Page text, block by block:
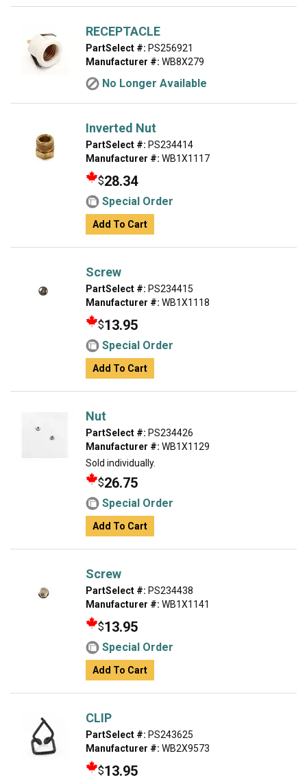
RECEPTACLE
PartSelect #: PS256921
Manufacturer #: WB8X279
No Longer Available
Inverted Nut
PartSelect #: PS234414
Manufacturer #: WB1X1117
$28.34
Special Order
Add To Cart
Screw
PartSelect #: PS234415
Manufacturer #: WB1X1118
$13.95
Special Order
Add To Cart
Nut
PartSelect #: PS234426
Manufacturer #: WB1X1129
Sold individually.
$26.75
Special Order
Add To Cart
Screw
PartSelect #: PS234438
Manufacturer #: WB1X1141
$13.95
Special Order
Add To Cart
CLIP
PartSelect #: PS243625
Manufacturer #: WB2X9573
$13.95